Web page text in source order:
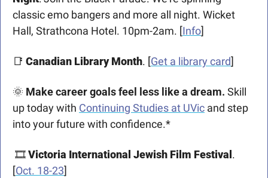
classic emo bangers and more all night. Wicket
Hall, Strathcona Hotel. 10pm-2am. [Info]
📑 Canadian Library Month. [Get a library card]
🌞 Make career goals feel less like a dream. Skill
up today with Continuing Studies at UVic and step
into your future with confidence.*
🎞️ Victoria International Jewish Film Festival .
[Oct. 18-23]